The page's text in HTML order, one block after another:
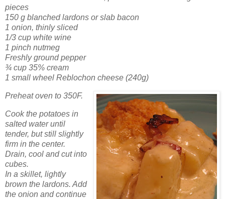
pieces
150 g blanched lardons or slab bacon
1 onion, thinly sliced
1/3 cup white wine
1 pinch nutmeg
Freshly ground pepper
¾ cup 35% cream
1 small wheel Reblochon cheese (240g)
Preheat oven to 350F.
Cook the potatoes in
salted water until
tender, but still slightly
firm in the center.
Drain, cool and cut into
cubes.
In a skillet, lightly
brown the lardons. Add
the onion and continue